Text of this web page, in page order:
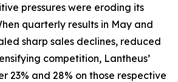
pressures were eroding its
quarterly results in May and
sharp sales declines, reduced
competition, Lantheus’
23% and 28% on those respective